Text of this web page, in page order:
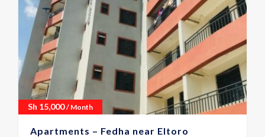
Sh 15,000 / Month
Apartments – Fedha near Eltoro